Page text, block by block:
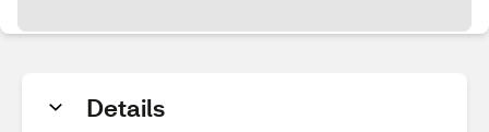
Details